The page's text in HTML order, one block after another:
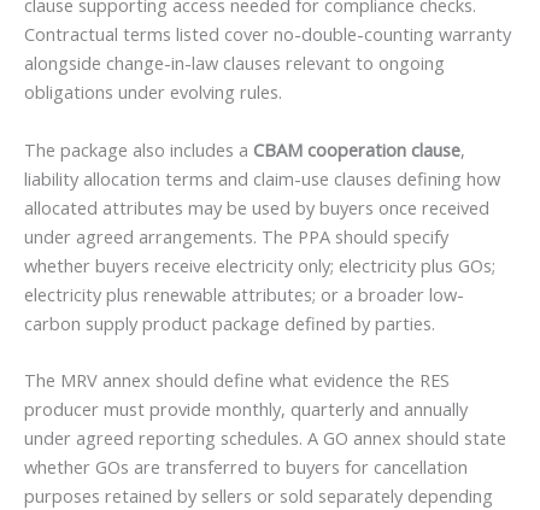
clause supporting access needed for compliance checks.
Contractual terms listed cover no-double-counting warranty
alongside change-in-law clauses relevant to ongoing
obligations under evolving rules.
The package also includes a CBAM cooperation clause,
liability allocation terms and claim-use clauses defining how
allocated attributes may be used by buyers once received
under agreed arrangements. The PPA should specify
whether buyers receive electricity only; electricity plus GOs;
electricity plus renewable attributes; or a broader low-
carbon supply product package defined by parties.
The MRV annex should define what evidence the RES
producer must provide monthly, quarterly and annually
under agreed reporting schedules. A GO annex should state
whether GOs are transferred to buyers for cancellation
purposes retained by sellers or sold separately depending